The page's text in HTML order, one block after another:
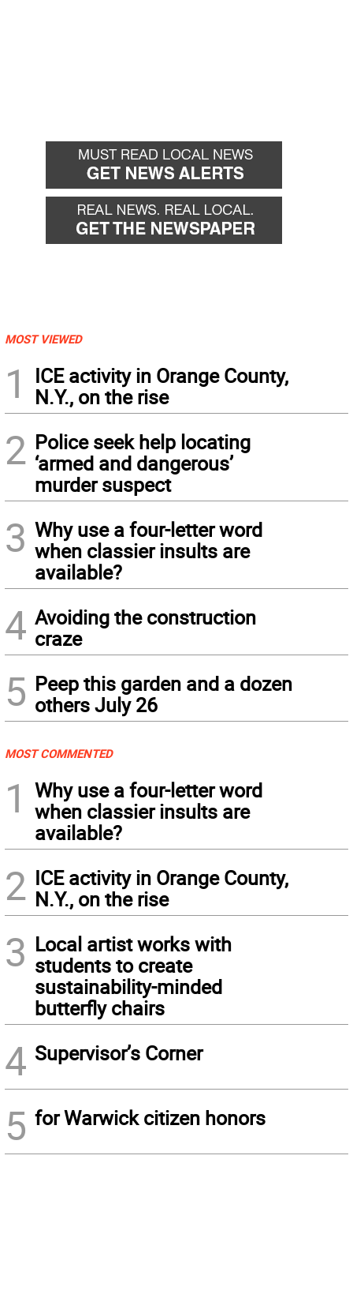
MOST VIEWED
1
ICE activity in Orange County,
N.Y., on the rise
2 Police seek help locating
‘armed and dangerous’
murder suspect
3 Why use a four-letter word
when classier insults are
available?
4 Avoiding the construction
craze
5 Peep this garden and a dozen
others July 26
MOST COMMENTED
1
Why use a four-letter word
when classier insults are
available?
2 ICE activity in Orange County,
N.Y., on the rise
3 Local artist works with
students to create
sustainability-minded
butterfly chairs
4 Supervisor’s Corner
5 for Warwick citizen honors